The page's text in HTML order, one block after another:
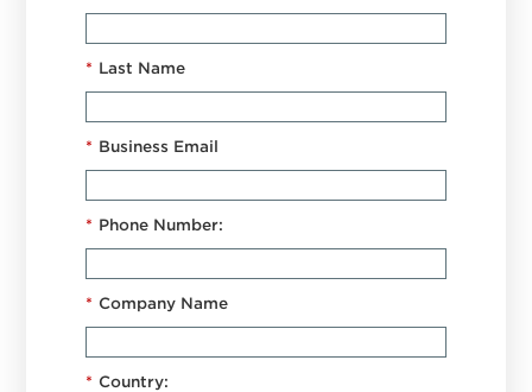
* Last Name
* Business Email
* Phone Number:
* Company Name
* Country: